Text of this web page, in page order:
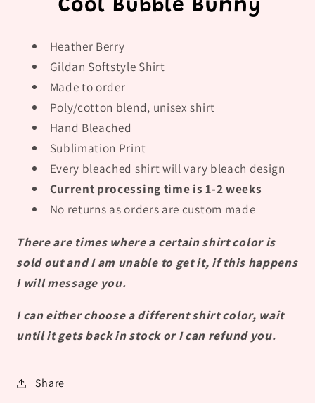
Cool Bubble Bunny
Heather Berry
Gildan Softstyle Shirt
Made to order
Poly/cotton blend, unisex shirt
Hand Bleached
Sublimation Print
Every bleached shirt will vary bleach design
Current processing time is 1-2 weeks
No returns as orders are custom made
There are times where a certain shirt color is
sold out and I am unable to get it, if this happens
I will message you.
I can either choose a different shirt color, wait
until it gets back in stock or I can refund you.
Share